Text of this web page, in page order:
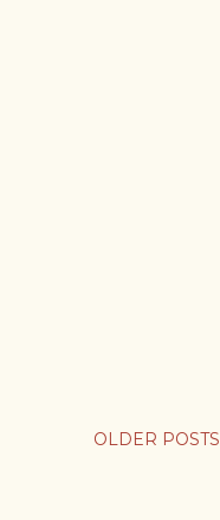
OLDER POSTS